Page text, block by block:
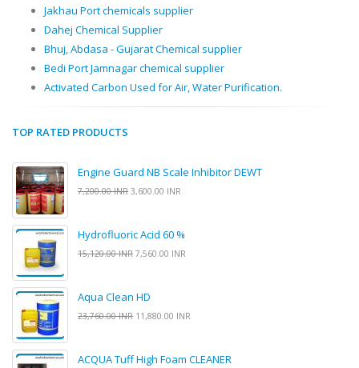
Jakhau Port chemicals supplier
Dahej Chemical Supplier
Bhuj, Abdasa - Gujarat Chemical supplier
Bedi Port Jamnagar chemical supplier
Activated Carbon Used for Air, Water Purification.
TOP RATED PRODUCTS
Engine Guard NB Scale Inhibitor DEWT
7,200.00 INR 3,600.00 INR
Hydrofluoric Acid 60 %
15,120.00 INR 7,560.00 INR
Aqua Clean HD
23,760.00 INR 11,880.00 INR
ACQUA Tuff High Foam CLEANER